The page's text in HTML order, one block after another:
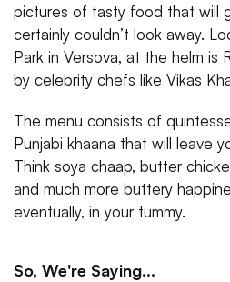
pictures of tasty food that will
certainly couldn’t look away.
Park in Versova, at the helm is
by celebrity chefs like Vikas
The menu consists of
Punjabi khaana that will leave
Think soya chaap, butter
and much more buttery
eventually, in your tummy.
So, We're Saying...